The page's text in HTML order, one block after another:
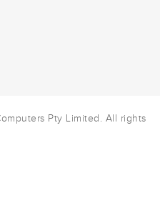
Pty Limited. All rights